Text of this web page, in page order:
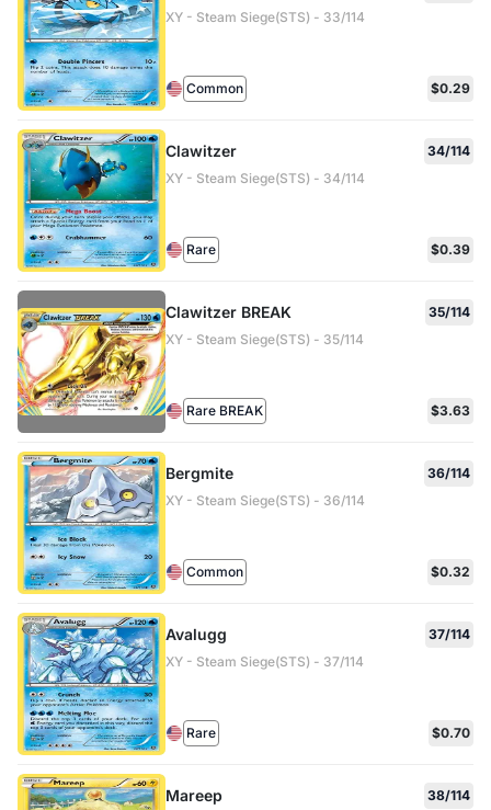
XY - Steam Siege(STS) - 33/114
Common $0.29
Clawitzer
34/114
XY - Steam Siege(STS) - 34/114
Rare $0.39
Clawitzer BREAK
35/114
XY - Steam Siege(STS) - 35/114
Rare BREAK $3.63
Bergmite
36/114
XY - Steam Siege(STS) - 36/114
Common $0.32
Avalugg
37/114
XY - Steam Siege(STS) - 37/114
Rare $0.70
Mareep
38/114